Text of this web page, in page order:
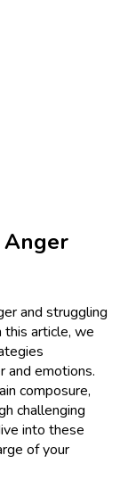
Anger
and struggling
this article, we
and emotions.
composure,
challenging
into these
of your